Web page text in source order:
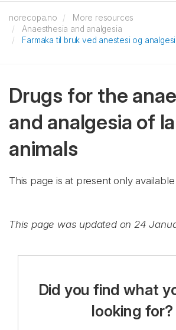
norecopa.no
More resources
Anaesthesia and analgesia
Farmaka til bruk ved anestesi og
Drugs for the
and analgesia of
animals
This page is at present only
This page was updated on 24
Did you find what
looking for?